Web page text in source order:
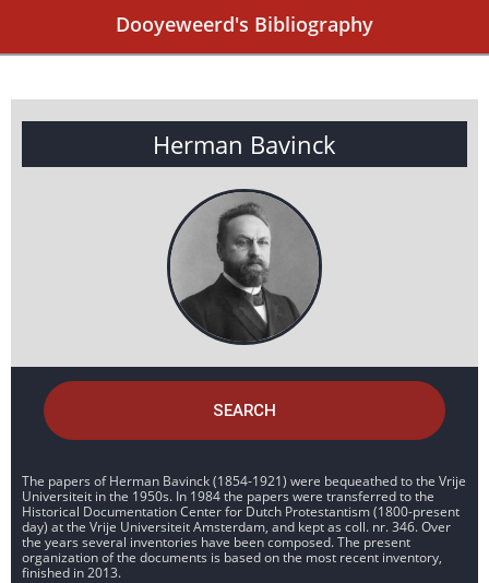
Dooyeweerd's Bibliography
Herman Bavinck
SEARCH
The papers of Herman Bavinck (1854-1921) were bequeathed to the Vrije
Universiteit in the 1950s. In 1984 the papers were transferred to the
Historical Documentation Center for Dutch Protestantism (1800-present
day) at the Vrije Universiteit Amsterdam, and kept as coll. nr. 346. Over
the years several inventories have been composed. The present
organization of the documents is based on the most recent inventory,
finished in 2013.